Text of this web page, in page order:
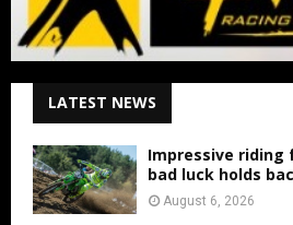
LATEST NEWS
Impressive riding
bad luck holds
August 6, 2026